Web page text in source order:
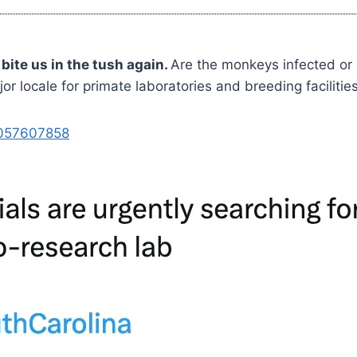
us in the tush again. Are the monkeys infected
locale for primate laboratories and breeding